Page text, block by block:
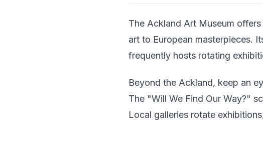
The Ackland Art Museum
art to European masterpieces.
frequently hosts rotating
Beyond the Ackland, keep an
The "Will We Find Our Way?"
Local galleries rotate